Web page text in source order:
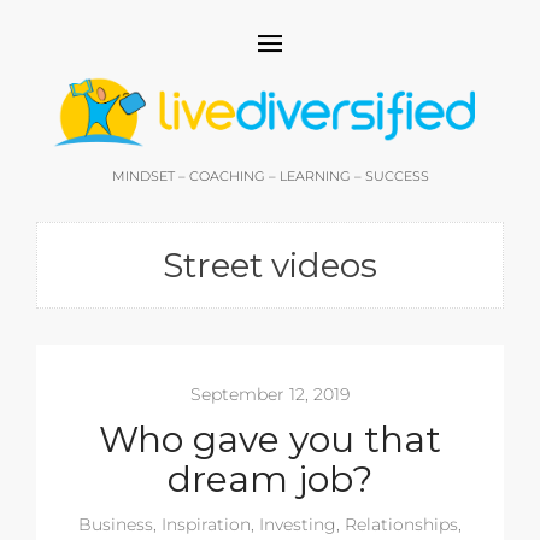
MINDSET – COACHING – LEARNING – SUCCESS
Street videos
September 12, 2019
Who gave you that
dream job?
Business, Inspiration, Investing, Relationships,